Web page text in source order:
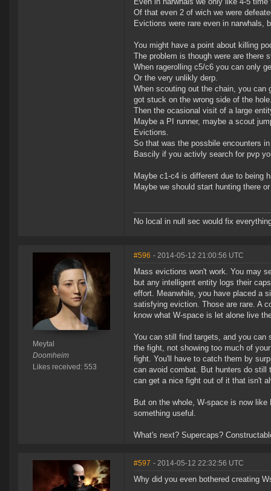
Of that even 2 of wich we were
Evictions were rare even in narwhals,
You might have a point about killing
The problem is though were are there
When ragerolling c5/c6 you can only
Or the very unlikly derp.
When scouting out the chain, you
got stuck on the wrong side of the
Then the ocasional visit of a large
Maybe a PI runner, maybe a scout
Evictions.
So that was the possbile encounters
Bascily if you activly search for pvp
Maybe c1-c4 is different due to being
Maybe we should start hunting there
No local in null sec would fix
Meytal
Doomheim
Likes received: 553
#596 - 2014-05-12 21:00:56 UTC
Mass evictions won't work. You may
but any intelligent entity logs their
effort. Meanwhile, you have placed a
satisfying eviction. Those are rare. A
know what W-space is let alone live
You can still find targets, and you
the fight, not showing too much of
fight. You'll have to catch them by
can avoid combat. But hunters do
can get a nice fight out of it that isn't
But on the whole, W-space is now
something useful.
What's next? Supercaps?
#597 - 2014-05-12 22:32:56 UTC
Why did you even bothered creating